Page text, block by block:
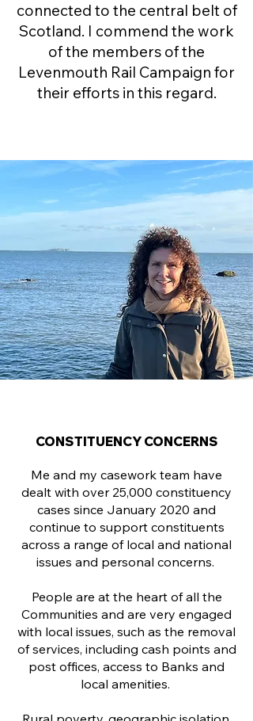
connected to the central belt of
Scotland. I commend the work
of the members of the
Levenmouth Rail Campaign for
their efforts in this regard.
CONSTITUENCY CONCERNS
Me and my casework team have
dealt with over 25,000 constituency
cases since January 2020 and
continue to support constituents
across a range of local and national
issues and personal concerns.
People are at the heart of all the
Communities and are very engaged
with local issues, such as the removal
of services, including cash points and
post offices, access to Banks and
local amenities.